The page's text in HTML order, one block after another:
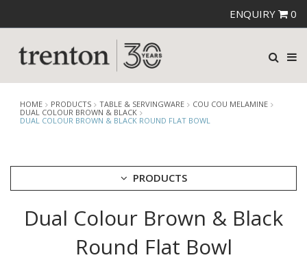
ENQUIRY 0
HOME PRODUCTS TABLE & SERVINGWARE
COU COU MELAMINE
DUAL COLOUR BROWN & BLACK
DUAL COLOUR BROWN & BLACK ROUND FLAT BOWL
PRODUCTS
CUTLERY
Dual Colour Brown & Black
Round Flat Bowl